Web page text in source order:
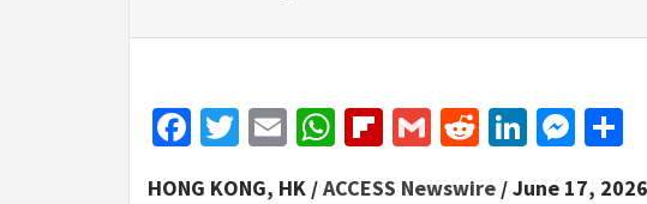
Facebook
Twitter
EmailWhatsApp
Flipboard
GmailRedditLinkedIn
HONG KONG, HK /ACCESS Newswire / June 17,